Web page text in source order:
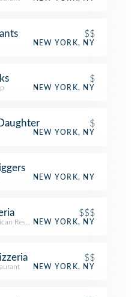
$$
NEW YORK, NY
$
NEW YORK, NY
$
NEW YORK, NY
NEW YORK, NY
$$$
RestaurantNEW YORK, NY
$$
NEW YORK, NY